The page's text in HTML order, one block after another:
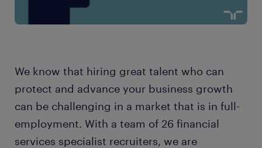
We know that hiring great talent who can
protect and advance your business growth
can be challenging in a market that is in full-
employment. With a team of 26 financial
services specialist recruiters, we are